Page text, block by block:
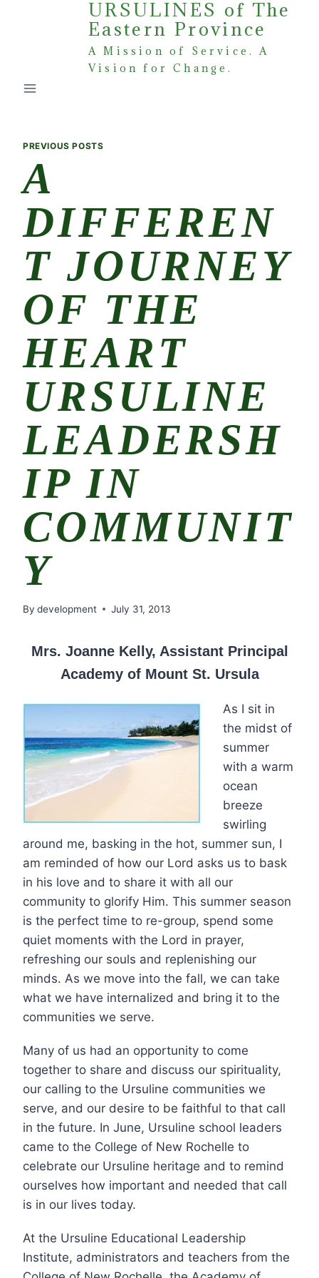
URSULINES of The
Eastern Province
A Mission of Service. A
Vision for Change.
PREVIOUS POSTS
A
DIFFEREN
T JOURNEY
OF THE
HEART
URSULINE
LEADERSH
IP IN
COMMUNIT
Y
By development July 31, 2013
Mrs. Joanne Kelly, Assistant Principal
Academy of Mount St. Ursula
As I sit in
the midst of
summer
with a warm
ocean
breeze
swirling
around me, basking in the hot, summer sun, I
am reminded of how our Lord asks us to bask
in his love and to share it with all our
community to glorify Him. This summer season
is the perfect time to re-group, spend some
quiet moments with the Lord in prayer,
refreshing our souls and replenishing our
minds. As we move into the fall, we can take
what we have internalized and bring it to the
communities we serve.
Many of us had an opportunity to come
together to share and discuss our spirituality,
our calling to the Ursuline communities we
serve, and our desire to be faithful to that call
in the future. In June, Ursuline school leaders
came to the College of New Rochelle to
celebrate our Ursuline heritage and to remind
ourselves how important and needed that call
is in our lives today.
At the Ursuline Educational Leadership
Institute, administrators and teachers from the